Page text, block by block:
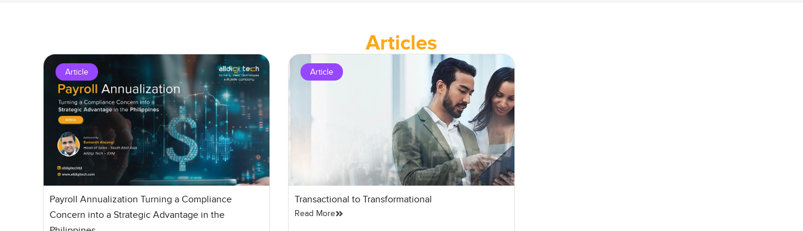
Articles
Article
Payroll Annualization Turning a Compliance
Concern into a Strategic Advantage in the
Article
Transactional to Transformational
Read More